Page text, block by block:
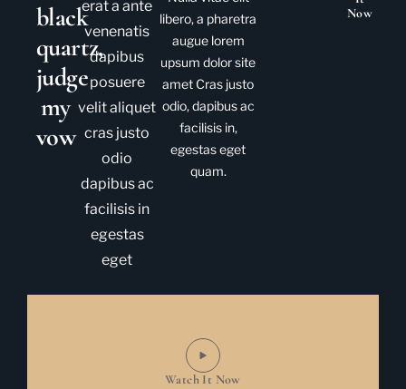
black
quartz,
judge
my
vow
erat a ante
venenatis
dapibus
posuere
velit aliquet
cras justo
odio
dapibus ac
facilisis in
egestas
eget
libero, a pharetra
augue lorem
upsum dolor site
amet Cras justo
odio, dapibus ac
facilisis in,
egestas eget
quam.
Now
Watch It Now